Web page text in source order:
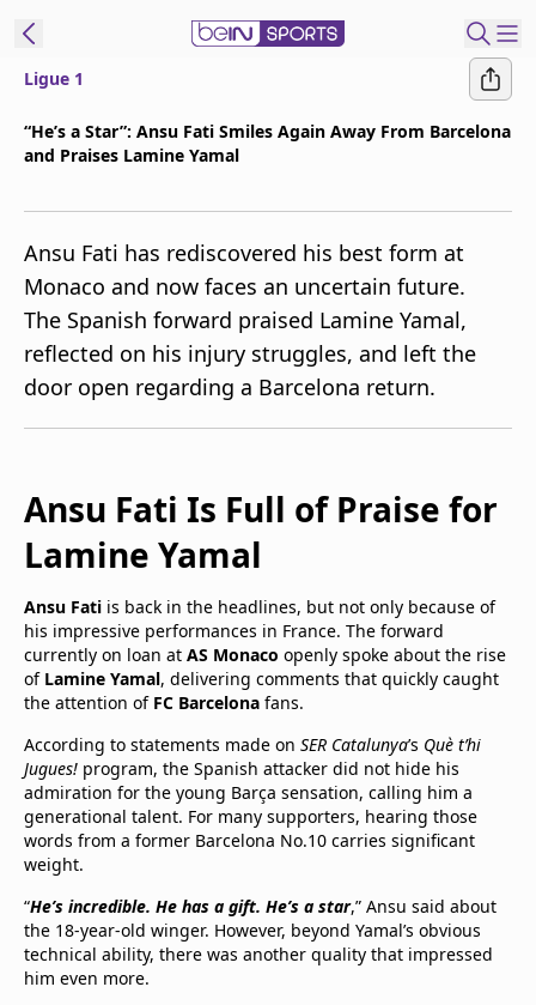
beIN XTRA
Notifications
Contact Us
Ligue 1
“He’s a Star”: Ansu Fati Smiles Again Away From Barcelona
and Praises Lamine Yamal
Ansu Fati has rediscovered his best form at
Monaco and now faces an uncertain future.
The Spanish forward praised Lamine Yamal,
reflected on his injury struggles, and left the
door open regarding a Barcelona return.
Ansu Fati Is Full of Praise for
Lamine Yamal
Ansu Fati is back in the headlines, but not only because of
his impressive performances in France. The forward
currently on loan at AS Monaco openly spoke about the rise
of Lamine Yamal, delivering comments that quickly caught
the attention of FC Barcelona fans.
According to statements made on SER Catalunya’s Què t’hi
Jugues! program, the Spanish attacker did not hide his
admiration for the young Barça sensation, calling him a
generational talent. For many supporters, hearing those
words from a former Barcelona No.10 carries significant
weight.
“He’s incredible. He has a gift. He’s a star,” Ansu said about
the 18-year-old winger. However, beyond Yamal’s obvious
technical ability, there was another quality that impressed
him even more.